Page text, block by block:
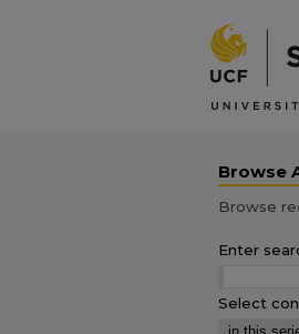
Browse
Browse
Enter
Select